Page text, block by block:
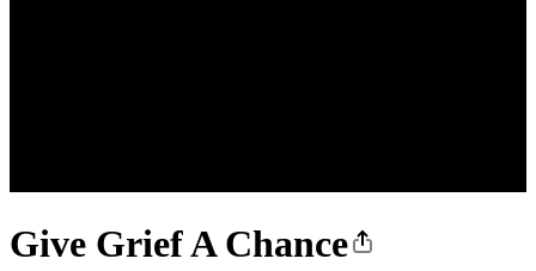
Give Grief A Chance